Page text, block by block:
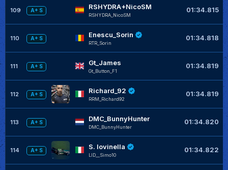
109 A+ S RSHYDRA+NicoSM
RSHYDRA_NicoSM
01:34.815
110 A+ S Enescu_Sorin
RTR_Sorin
01:34.818
111 A+ S Gt_James
Gt_Button_F1
01:34.819
112 A+ S Richard_92
RRM_Richard92
01:34.819
113 A+ S DMC_BunnyHunter
DMC_BunnyHunter
01:34.820
114 A+ S S. Iovinella
LID__Simo10
01:34.822